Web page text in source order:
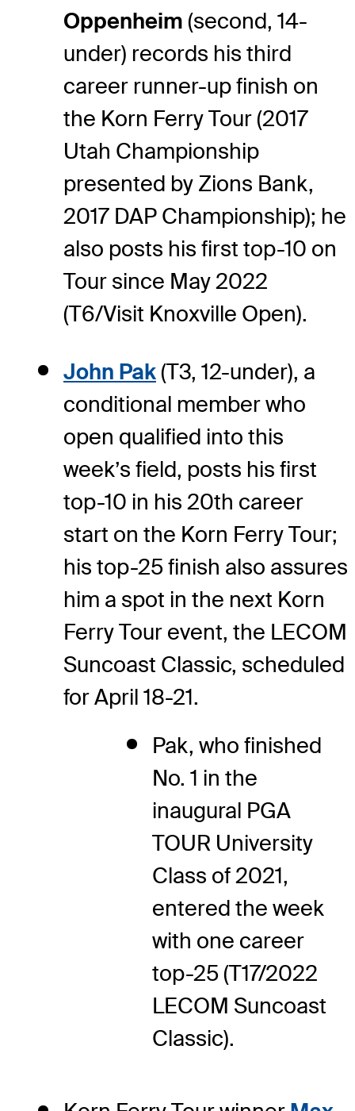
Oppenheim (second, 14-
under) records his third
career runner-up finish on
the Korn Ferry Tour (2017
Utah Championship
presented by Zions Bank,
2017 DAP Championship); he
also posts his first top-10 on
Tour since May 2022
(T6/Visit Knoxville Open).
John Pak(T3, 12-under), a
conditional member who
open qualified into this
week’s field, posts his first
top-10 in his 20th career
start on the Korn Ferry Tour;
his top-25 finish also assures
him a spot in the next Korn
Ferry Tour event, the LECOM
Suncoast Classic, scheduled
for April 18-21.
Pak, who finished
No. 1 in the
inaugural PGA
TOUR University
Class of 2021,
entered the week
with one career
top-25 (T17/2022
LECOM Suncoast
Classic).